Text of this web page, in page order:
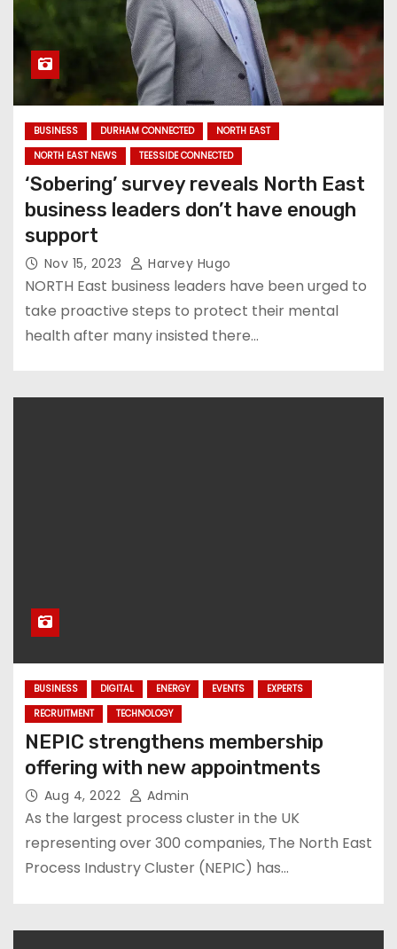
BUSINESS DURHAM CONNECTED
NORTH EAST
NORTH EAST NEWS
TEESSIDE CONNECTED
‘Sobering’ survey reveals North East
business leaders don’t have enough
support
Nov 15, 2023 Harvey Hugo
NORTH East business leaders have been urged to
take proactive steps to protect their mental
health after many insisted there…
BUSINESS DIGITAL ENERGY EVENTS
EXPERTS
RECRUITMENT
TECHNOLOGY
NEPIC strengthens membership
offering with new appointments
Aug 4, 2022 Admin
As the largest process cluster in the UK
representing over 300 companies, The North East
Process Industry Cluster (NEPIC) has…